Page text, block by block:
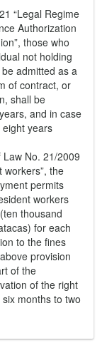
“Legal Regime
Authorization
those who
not holding
admitted as a
of contract, or
shall be
and in case
years
No. 21/2009
workers”, the
permits
workers
thousand
for each
to the fines
provision
of the
of the right
months to two